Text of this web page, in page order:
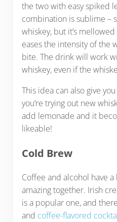
the two with easy spiked
combination is sublime –
whiskey, but it’s
eases the intensity of the
bite. The drink will work
whiskey, even if the
This idea can also give
you’re trying out new
add lemonade and it
likeable!
Cold Brew
Coffee and alcohol have
amazing together. Irish
is a popular one, and
and coffee-flavored